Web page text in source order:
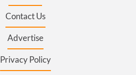
Contact Us
Advertise
Privacy Policy